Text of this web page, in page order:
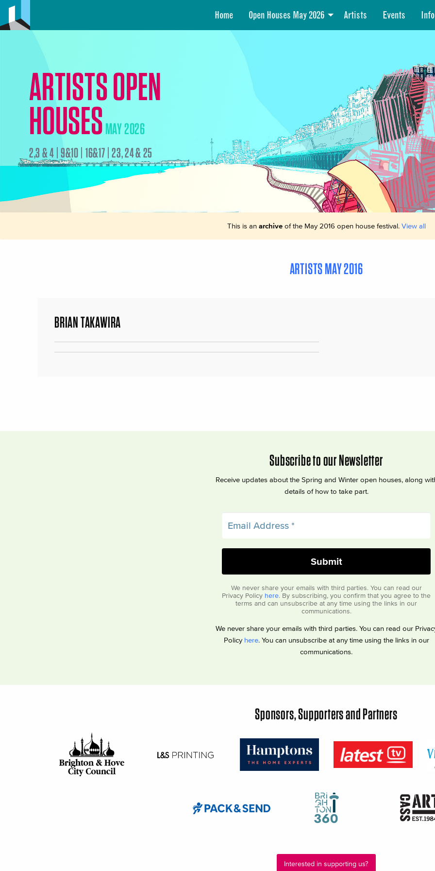
Home Open Houses May 2026 Artists Events Info
ARTISTS OPEN
HOUSESMAY 2026
2,3 & 4 | 9&10 | 16&17 | 23, 24 & 25
This is an archiveof the May 2016 open house festival. View all
ARTISTS MAY 2016
BRIAN TAKAWIRA
Subscribe to our Newsletter
Receive updates about the Spring and Winter open houses, along
details of how to take part.
We never share your emails with third parties. You can read our
Privacy Policy here. By subscribing, you confirm that you agree to the
terms and can unsubscribe at any time using the links in our
communications.
We never share your emails with third parties. You can read our
Policy here. You can unsubscribe at any time using the links in our
communications.
Sponsors, Supporters and Partners
Interested in supporting us?